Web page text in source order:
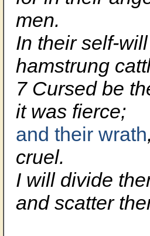
men.
In their self-
hamstrung
7 Cursed be
it was fierce;
and their wrath
cruel.
I will divide
and scatter